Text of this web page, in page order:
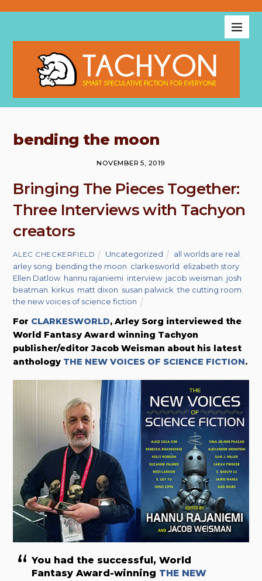
bending the moon
NOVEMBER 5, 2019
Bringing The Pieces Together:
Three Interviews with Tachyon
creators
ALEC CHECKERFIELD Uncategorized all worlds are real
arley song bending the moon clarkesworld elizabeth story
Ellen Datlow hannu rajaniemi interview jacob weisman josh
beatman kirkus matt dixon susan palwick ,the cutting room
the new voices of science fiction
For CLARKESWORLD, Arley Sorg interviewed the
World Fantasy Award winning Tachyon
publisher/editor Jacob Weisman about his latest
anthology THE NEW VOICES OF SCIENCE FICTION.
You had the successful, World
Fantasy Award-winning THE NEW